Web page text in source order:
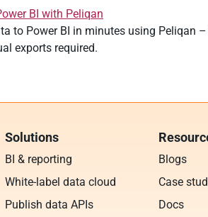
to Power BI in minutes using Peliqan
exports required.
Solutions
BI & reporting
White-label data cloud
Publish data APIs
Blogs
Case
Docs